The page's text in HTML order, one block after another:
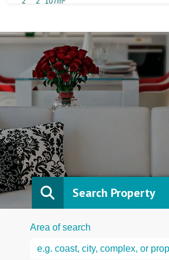
Search Property
Area of search